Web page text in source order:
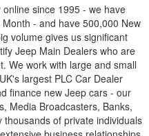
since 1995 - we have
- and have 500,000 New
volume gives us significant
Jeep Main Dealers who are
We work with large and small
largest PLC Car Dealer
finance new Jeep cars - our
Media Broadcasters, Banks,
of private individuals